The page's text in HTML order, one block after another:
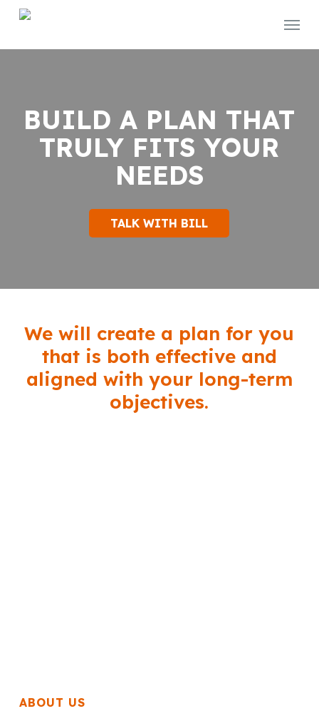
Skip
main
Menu
BUILD A PLAN THAT
TRULY FITS YOUR
NEEDS
TALK WITH BILL
We will create a plan for you
that is both effective and
aligned with your long-term
objectives.
ABOUT US